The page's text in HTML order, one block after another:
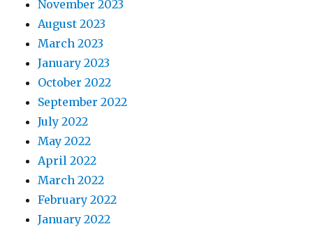
November 2023
August 2023
March 2023
January 2023
October 2022
September 2022
July 2022
May 2022
April 2022
March 2022
February 2022
January 2022